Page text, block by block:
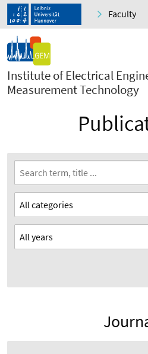
Faculty
Institute of Electrical
Measurement Technology